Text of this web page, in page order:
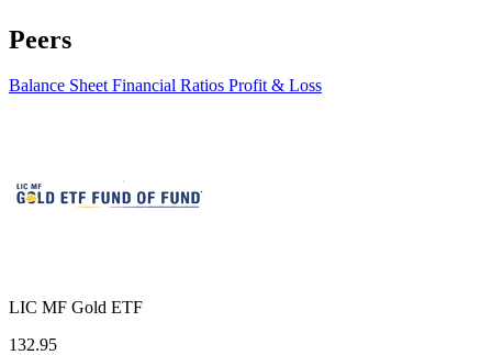
Peers
Balance SheetFinancial Ratios Profit & Loss
LIC MF Gold ETF
132.95